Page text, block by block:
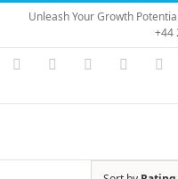
Skip
content
Unleash Your Growth Potential
+44
Instagram
YouTubeFacebook